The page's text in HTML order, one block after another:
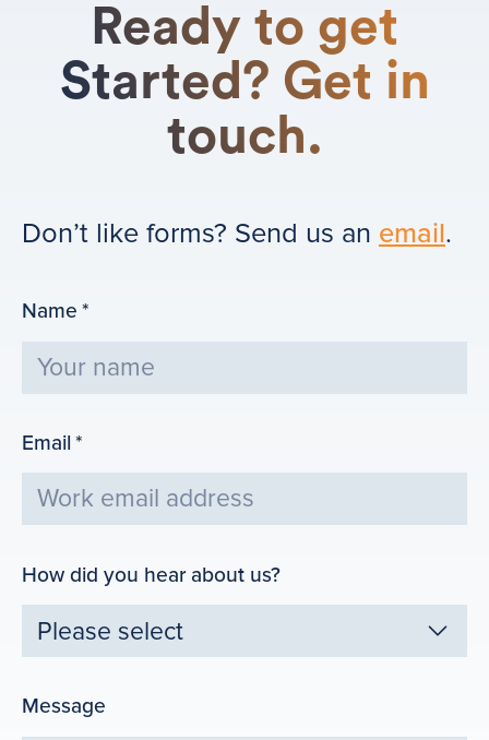
Ready to get
Started? Get in
touch.
Don’t like forms? Send us an email.
Name *
Email *
How did you hear about us?
Message